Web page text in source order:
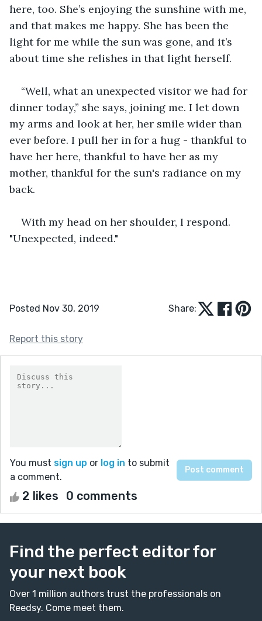
here, too. She’s enjoying the sunshine with me,
and that makes me happy. She has been the
light for me while the sun was gone, and it’s
about time she relishes in that light herself.
“Well, what an unexpected visitor we had for
dinner today,” she says, joining me. I let down
my arms and look at her, her smile wider than
ever before. I pull her in for a hug - thankful to
have her here, thankful to have her as my
mother, thankful for the sun's radiance on my
back.
With my head on her shoulder, I respond.
"Unexpected, indeed."
Posted Nov 30, 2019 Share:
Report this story
You must sign up or log in to submit
a comment.
2 likes 0 comments
Find the perfect editor for
your next book
Over 1 million authors trust the professionals on
Reedsy. Come meet them.